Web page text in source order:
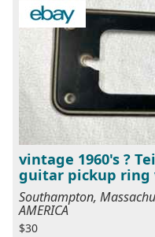
vintage 1960's ?
guitar pickup ring
Southampton,
AMERICA
$30